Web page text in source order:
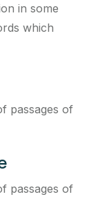
in some
which
passages of
passages of